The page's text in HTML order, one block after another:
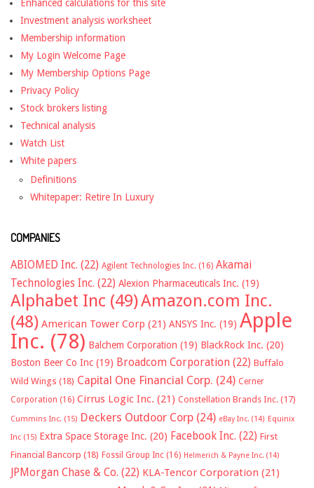
Enhanced calculations for this site
Investment analysis worksheet
Membership information
My Login Welcome Page
My Membership Options Page
Privacy Policy
Stock brokers listing
Technical analysis
Watch List
White papers
Definitions
Whitepaper: Retire In Luxury
COMPANIES
ABIOMED Inc. (22) Agilent Technologies Inc. (16) Akamai
Technologies Inc. (22) Alexion Pharmaceuticals Inc. (19)
Alphabet Inc (49)Amazon.com Inc.
(48) American Tower Corp (21) ANSYS Inc. (19) Apple
Inc. (78) Balchem Corporation (19) BlackRock Inc. (20)
Boston Beer Co Inc (19) Broadcom Corporation (22) Buffalo
Wild Wings (18) Capital One Financial Corp. (24) Cerner
Corporation (16) Cirrus Logic Inc. (21) Constellation Brands Inc. (17)
Cummins Inc. (15) Deckers Outdoor Corp (24) eBay Inc. (14) Equinix
Inc (15) Extra Space Storage Inc. (20) Facebook Inc. (22) First
Financial Bancorp (18) Fossil Group Inc (16) Helmerich & Payne Inc. (14)
JPMorgan Chase & Co. (22) KLA-Tencor Corporation (21)